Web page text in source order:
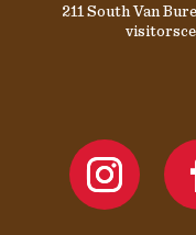
211 South Van